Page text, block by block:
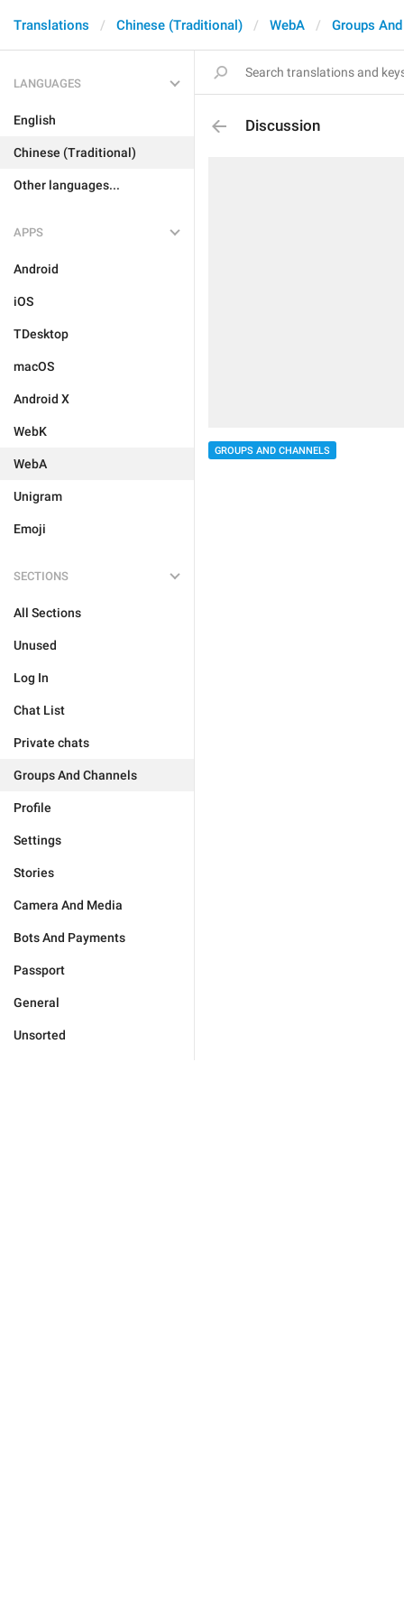
Translations Chinese (Traditional) WebA Groups
LANGUAGES
English
Chinese (Traditional)
Other languages...
APPS
Android
iOS
TDesktop
macOS
Android X
WebK
WebA
Unigram
Emoji
SECTIONS
All Sections
Unused
Log In
Chat List
Private chats
Groups And Channels
Profile
Settings
Stories
Camera And Media
Bots And Payments
Passport
General
Unsorted
Discussion
GROUPS AND CHANNELS